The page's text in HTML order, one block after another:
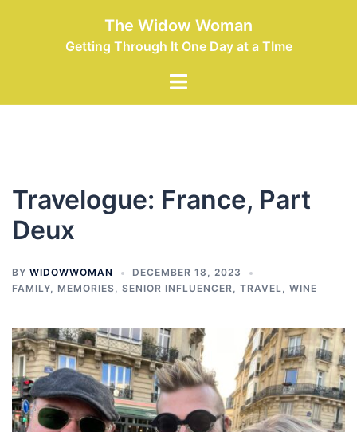
The Widow Woman
Getting Through It One Day at a TIme
Toggle
Travelogue: France, Part
Deux
BY WIDOWWOMAN
DECEMBER 18, 2023
FAMILY, MEMORIES, SENIOR INFLUENCER, TRAVEL, WINE